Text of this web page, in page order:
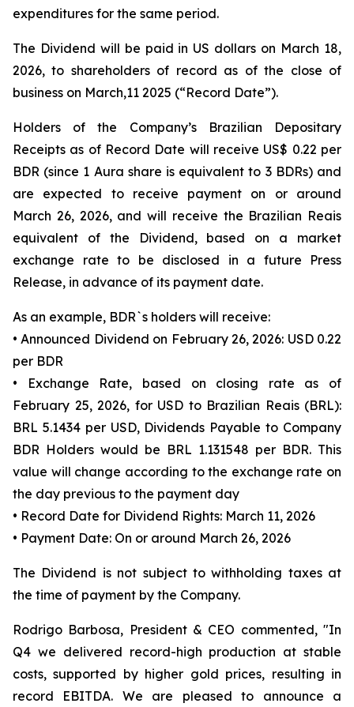
expenditures for the same period.
The Dividend will be paid in US dollars on March 18,
2026, to shareholders of record as of the close of
business on March,11 2025 (“Record Date”).
Holders of the Company’s Brazilian Depositary
Receipts as of Record Date will receive US$ 0.22 per
BDR (since 1 Aura share is equivalent to 3 BDRs) and
are expected to receive payment on or around
March 26, 2026, and will receive the Brazilian Reais
equivalent of the Dividend, based on a market
exchange rate to be disclosed in a future Press
Release, in advance of its payment date.
As an example, BDR`s holders will receive:
• Announced Dividend on February 26, 2026: USD 0.22
per BDR
• Exchange Rate, based on closing rate as of
February 25, 2026, for USD to Brazilian Reais (BRL):
BRL 5.1434 per USD, Dividends Payable to Company
BDR Holders would be BRL 1.131548 per BDR. This
value will change according to the exchange rate on
the day previous to the payment day
• Record Date for Dividend Rights: March 11, 2026
• Payment Date: On or around March 26, 2026
The Dividend is not subject to withholding taxes at
the time of payment by the Company.
Rodrigo Barbosa, President & CEO commented, "In
Q4 we delivered record-high production at stable
costs, supported by higher gold prices, resulting in
record EBITDA. We are pleased to announce a